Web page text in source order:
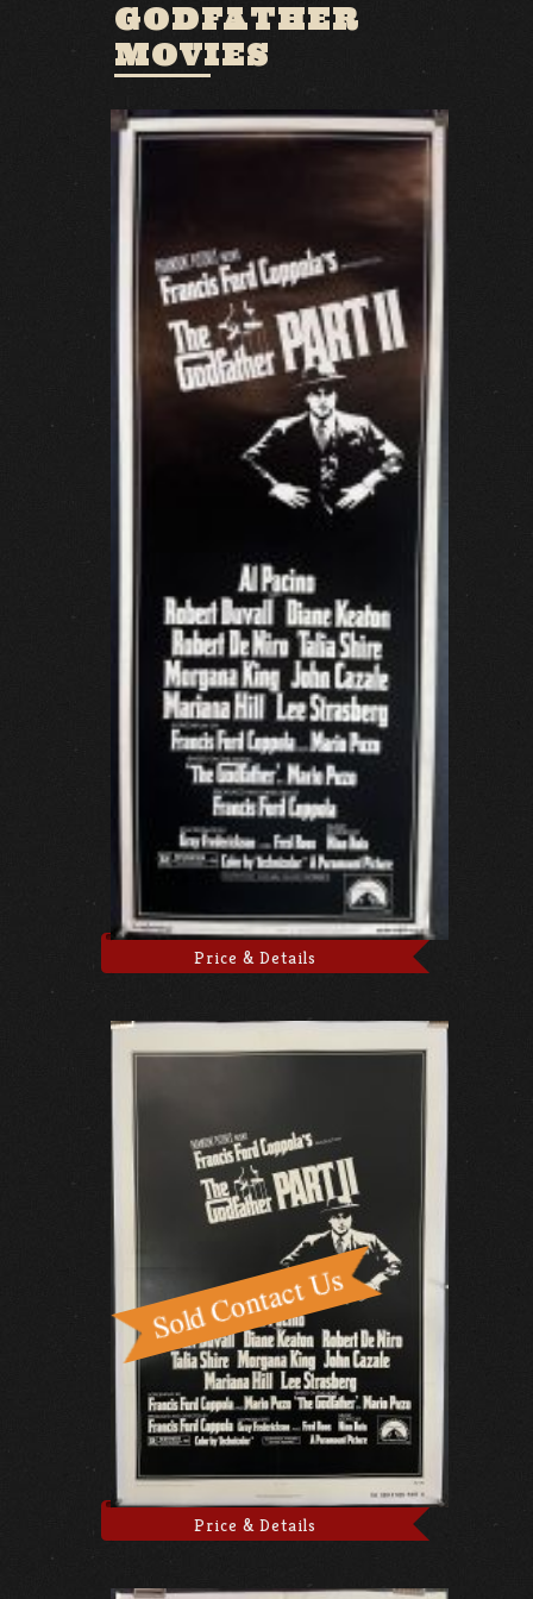
GODFATHER
MOVIES
Price & Details
Price & Details